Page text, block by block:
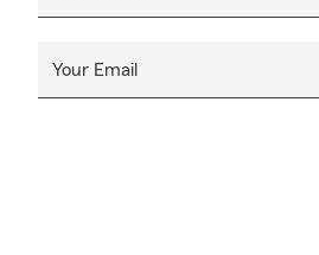
Your Email